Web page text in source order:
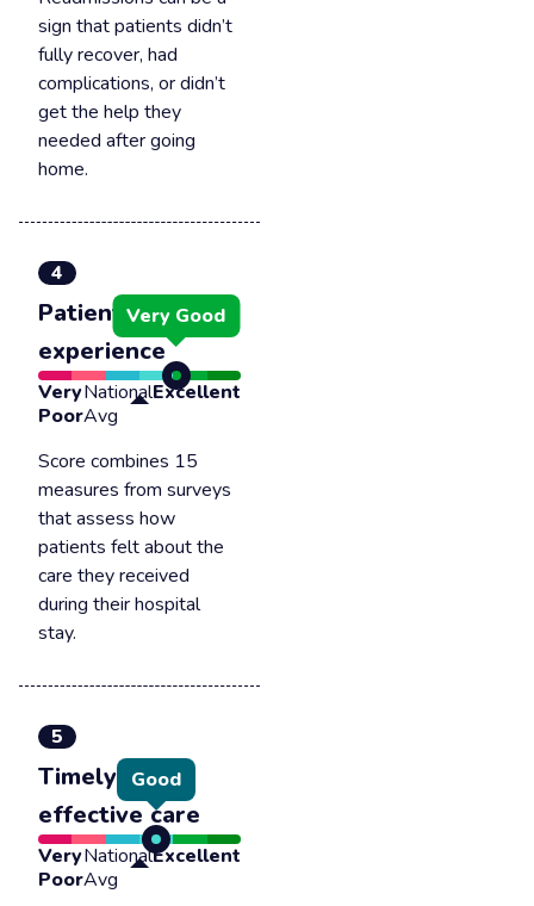
sign that patients didn’t
fully recover, had
complications, or didn’t
get the help they
needed after going
home.
4
Patient
experience
Very Good
Very
Poor
National
Avg
Excellent
Score combines 15
measures from surveys
that assess how
patients felt about the
care they received
during their hospital
stay.
5
Timely &
effective care
Good
Very
Poor
National
Avg
Excellent